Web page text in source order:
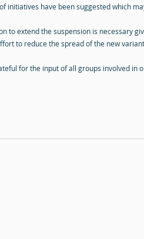
initiatives have been suggested which
to extend the suspension is necessary
to reduce the spread of the new
for the input of all groups involved in